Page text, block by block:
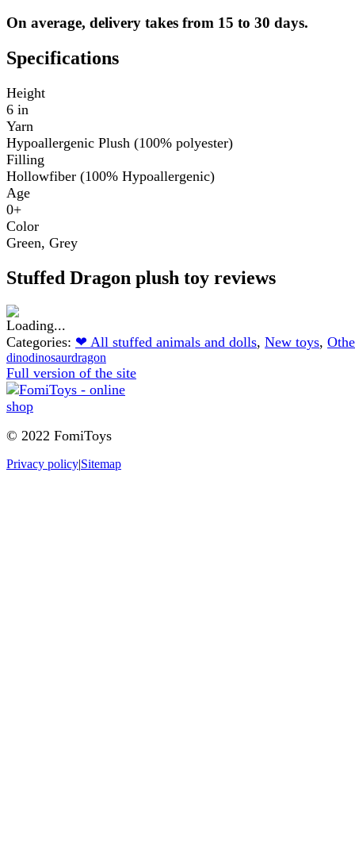
On average, delivery takes from 15 to 30 days.
Specifications
Height
6 in
Yarn
Hypoallergenic Plush (100% polyester)
Filling
Hollowfiber (100% Hypoallergenic)
Age
0+
Color
Green, Grey
Stuffed Dragon plush toy reviews
Categories: ❤ All stuffed animals and dolls, New toys,
dinodinosaurdragon
Full version of the site
© 2022 FomiToys
Privacy policy|Sitemap